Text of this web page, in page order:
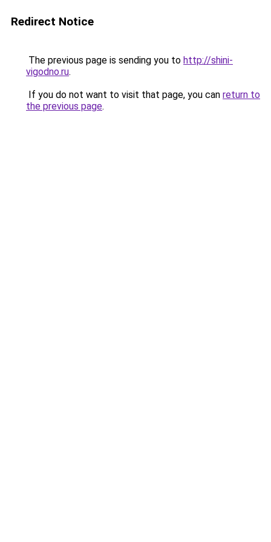
Redirect Notice
The previous page is sending you to http://shini-
vigodno.ru.
If you do not want to visit that page, you can return to
the previous page.